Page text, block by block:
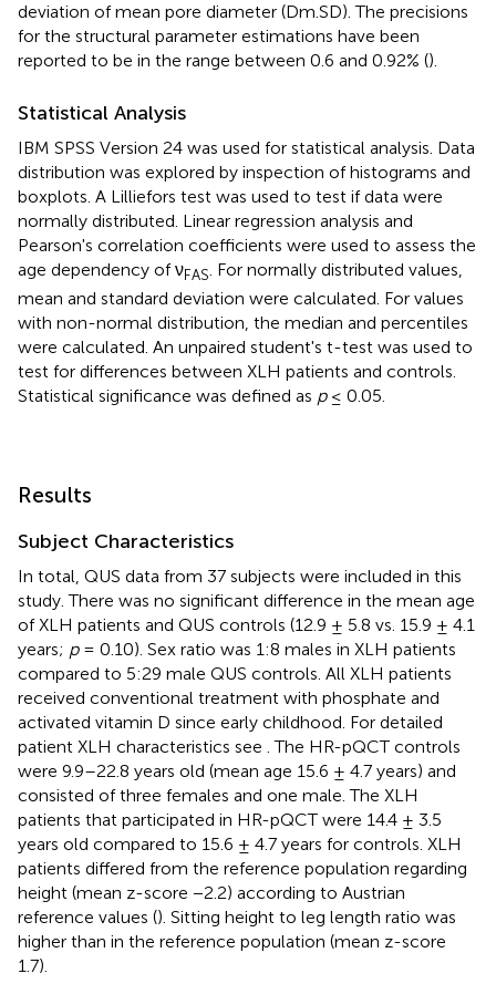
deviation of mean pore diameter (Dm.SD). The precisions
for the structural parameter estimations have been
reported to be in the range between 0.6 and 0.92% ().
Statistical Analysis
IBM SPSS Version 24 was used for statistical analysis. Data
distribution was explored by inspection of histograms and
boxplots. A Lilliefors test was used to test if data were
normally distributed. Linear regression analysis and
Pearson's correlation coefficients were used to assess the
age dependency of νFAS. For normally distributed values,
mean and standard deviation were calculated. For values
with non-normal distribution, the median and percentiles
were calculated. An unpaired student's t-test was used to
test for differences between XLH patients and controls.
Statistical significance was defined as p≤ 0.05.
Results
Subject Characteristics
In total, QUS data from 37 subjects were included in this
study. There was no significant difference in the mean age
of XLH patients and QUS controls (12.9 ± 5.8 vs. 15.9 ± 4.1
years; p= 0.10). Sex ratio was 1:8 males in XLH patients
compared to 5:29 male QUS controls. All XLH patients
received conventional treatment with phosphate and
activated vitamin D since early childhood. For detailed
patient XLH characteristics see . The HR-pQCT controls
were 9.9–22.8 years old (mean age 15.6 ± 4.7 years) and
consisted of three females and one male. The XLH
patients that participated in HR-pQCT were 14.4 ± 3.5
years old compared to 15.6 ± 4.7 years for controls. XLH
patients differed from the reference population regarding
height (mean z-score −2.2) according to Austrian
reference values (). Sitting height to leg length ratio was
higher than in the reference population (mean z-score
1.7).